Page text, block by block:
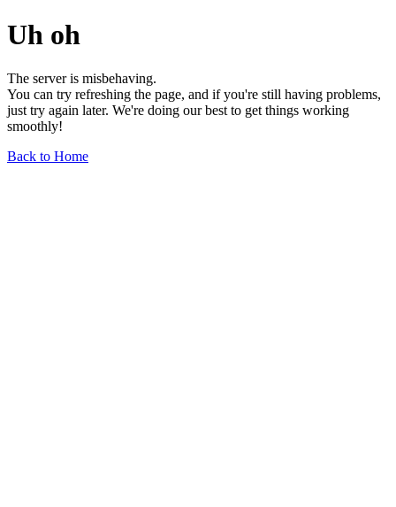
Uh oh
The server is misbehaving.
You can try refreshing the page, and if you're still having problems,
just try again later. We're doing our best to get things working
smoothly!
Back to Home